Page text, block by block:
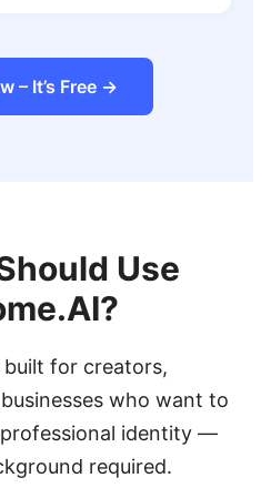
– It’s Free →
Use
built for creators,
who want to
identity —
required.